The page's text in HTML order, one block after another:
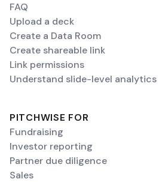
FAQ
Upload a deck
Create a Data Room
Create shareable link
Link permissions
Understand slide-level analytics
PITCHWISE FOR
Fundraising
Investor reporting
Partner due diligence
Sales